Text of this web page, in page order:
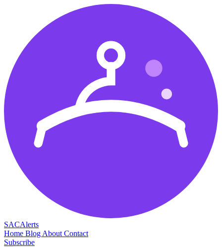
SACAlerts
Home Blog About Contact
Subscribe